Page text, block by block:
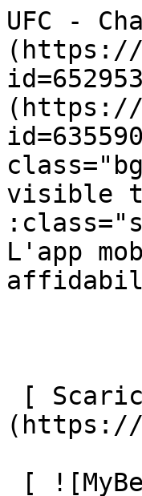
UFC -
(https://
(https://
visible
L'app
(https://